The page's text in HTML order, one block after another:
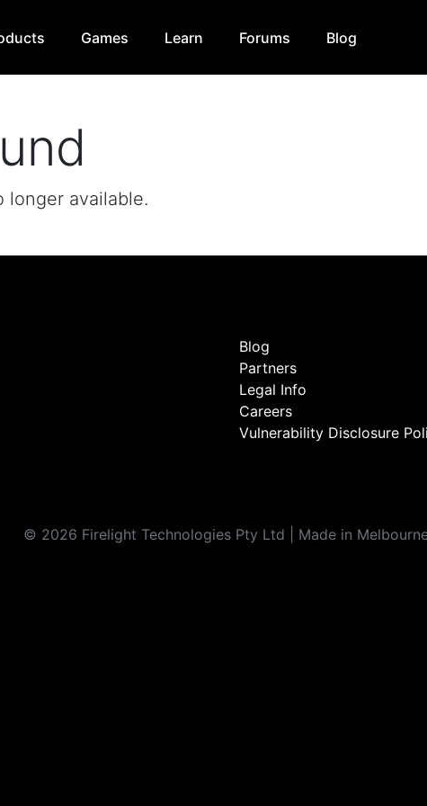
Games Learn Forums Blog
longer available.
Blog
Partners
Legal Info
Careers
Vulnerability Disclosure
© 2026 Firelight Technologies Pty Ltd | Made in